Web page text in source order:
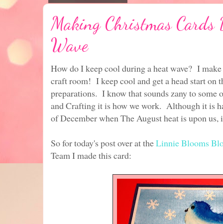
Making Christmas Cards
Wave
How do I keep cool during a heat wave? I
craft room! I keep cool and get a head start on
preparations. I know that sounds zany to some
and Crafting it is how we work. Although it is
of December when The August heat is upon us,
So for today's post over at theLinnie Blooms
Team I made this card: